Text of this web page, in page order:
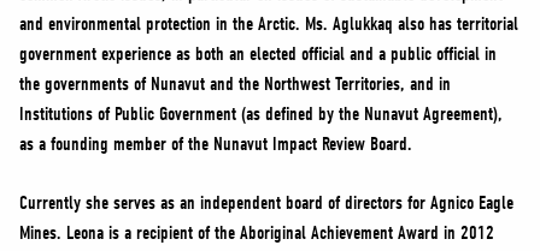
and environmental protection in the Arctic. Ms. Aglukkaq also has territorial
government experience as both an elected official and a public official in
the governments of Nunavut and the Northwest Territories, and in
Institutions of Public Government (as defined by the Nunavut Agreement),
as a founding member of the Nunavut Impact Review Board.
Currently she serves as an independent board of directors for Agnico Eagle
Mines. Leona is a recipient of the Aboriginal Achievement Award in 2012